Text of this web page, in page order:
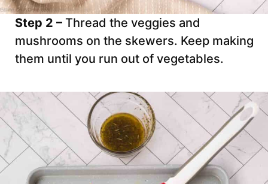
Step 2 – Thread the veggies and
mushrooms on the skewers. Keep making
them until you run out of vegetables.